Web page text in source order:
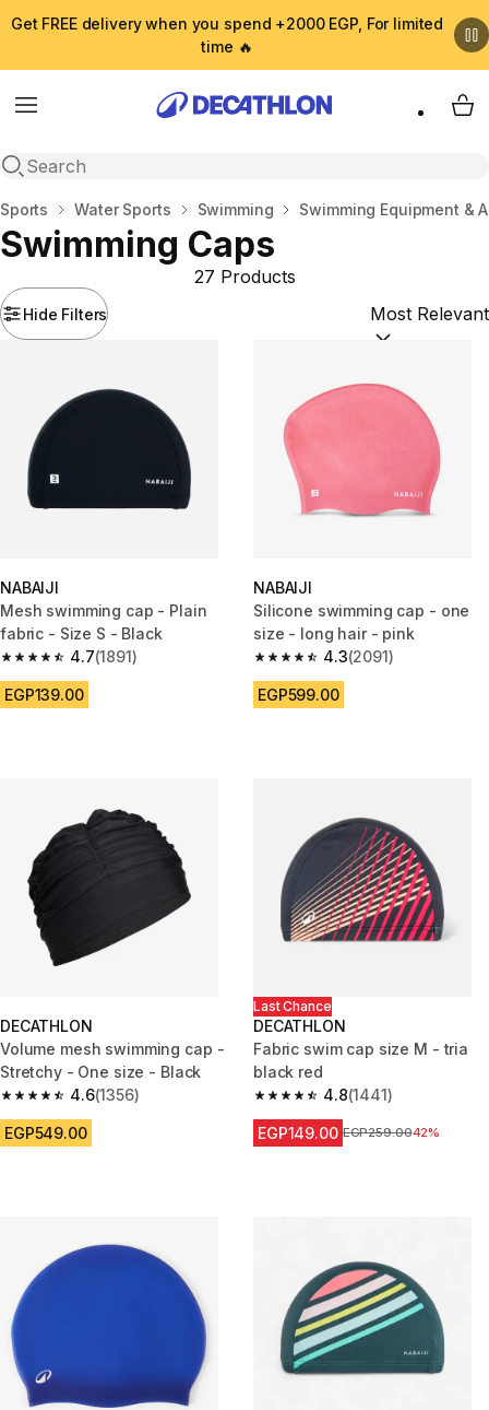
Get FREE delivery when you spend +2000 EGP, For limited
time 🔥
Menu
Open search
My
Home
Sports Water Sports Swimming Swimming Equipment &
Swimming Caps
Hide Filters
27 Products
Sort by:
NABAIJI
Mesh swimming cap - Plain
fabric - Size S - Black
4.7
4.7 out of 5 stars from 1891 reviews
(1891)
EGP139.00
NABAIJI
Silicone swimming cap - one
size - long hair - pink
4.3
4.3 out of 5 stars from 2091
(2091)
EGP599.00
DECATHLON
Volume mesh swimming cap -
Stretchy - One size - Black
4.6
4.6 out of 5 stars from 1356 reviews
(1356)
EGP549.00
Last Chance
DECATHLON
Fabric swim cap size M - tria
black red
4.8
4.8 out of 5 stars from 1441
(1441)
EGP149.00 Price before reduction
EGP259.0042%